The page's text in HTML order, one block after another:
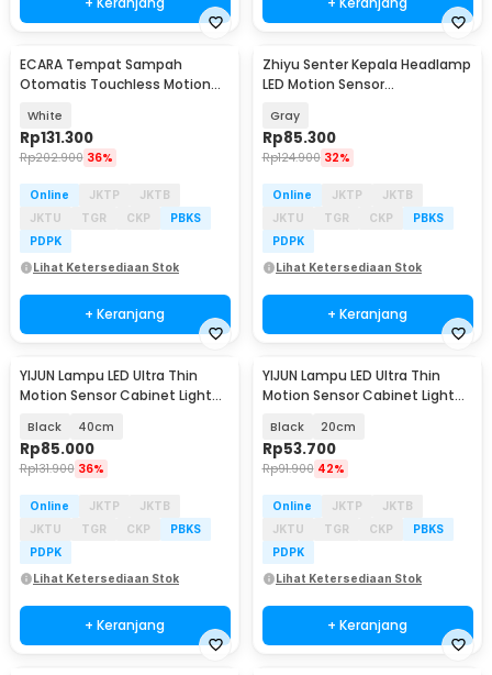
ECARA Tempat Sampah
Otomatis Touchless Motion
White
Rp131.300
Rp202.900 36%
Online JKTP
JKTB
JKTU
TGR CKP
PBKS
PDPK
Lihat Ketersediaan Stok
+ Keranjang
Zhiyu Senter Kepala Headlamp
LED Motion Sensor
HC20
Gray
Rp85.300
Rp124.900 32%
Online JKTP
JKTB
JKTU
TGR CKP
PBKS
PDPK
Lihat Ketersediaan Stok
+ Keranjang
YIJUN Lampu LED Ultra Thin
Motion Sensor Cabinet Light
Black 40cm
Rp85.000
Rp131.900 36%
Online JKTP
JKTB
JKTU
TGR CKP
PBKS
PDPK
Lihat Ketersediaan Stok
+ Keranjang
YIJUN Lampu LED Ultra Thin
Motion Sensor Cabinet Light
Black 20cm
Rp53.700
Rp91.900 42%
Online JKTP
JKTB
JKTU
TGR CKP
PBKS
PDPK
Lihat Ketersediaan Stok
+ Keranjang